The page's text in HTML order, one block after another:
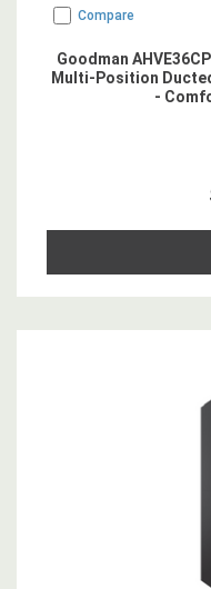
Compare
Goodman
Multi-Position
-